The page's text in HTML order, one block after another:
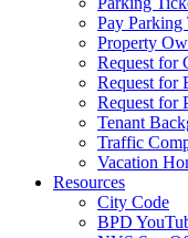
Pay Parking
Property
Request for
Request for
Request for
Tenant
Traffic
Vacation
Resources
City Code
BPD